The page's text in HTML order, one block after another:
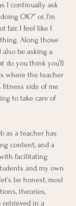
I continually ask
OK?” or, I’m
fair. I feel like I
Along those
be asking a
do you think you’ll
where the teacher
fitness side of me
to take care of
as a teacher has
content, and a
facilitating
and my own
be honest, most
theories,
retrieved in a